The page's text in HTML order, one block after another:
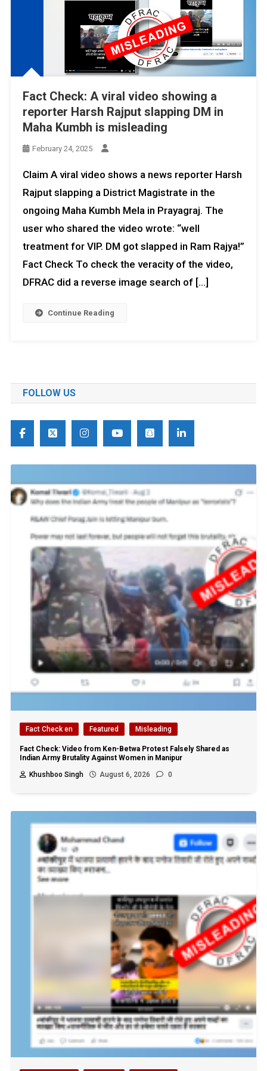
Fact Check: A viral video showing a
reporter Harsh Rajput slapping DM in
Maha Kumbh is misleading
February 24, 2025
Claim A viral video shows a news reporter Harsh
Rajput slapping a District Magistrate in the
ongoing Maha Kumbh Mela in Prayagraj. The
user who shared the video wrote: “well
treatment for VIP. DM got slapped in Ram Rajya!”
Fact Check To check the veracity of the video,
DFRAC did a reverse image search of […]
Continue Reading
FOLLOW US
Fact Check en Featured Misleading
Fact Check: Video from Ken-Betwa Protest Falsely Shared as
Indian Army Brutality Against Women in Manipur
Khushboo Singh
August 6, 2026 0